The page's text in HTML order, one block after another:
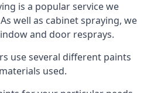
is a popular service we
well as cabinet spraying, we
and door resprays.
use several different paints
used.